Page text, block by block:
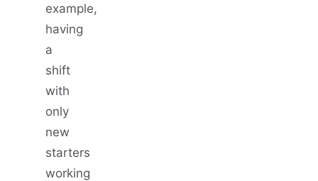
example,
having
a
shift
with
only
new
starters
working